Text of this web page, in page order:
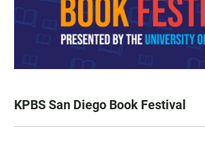
KPBS San Diego Book Festival